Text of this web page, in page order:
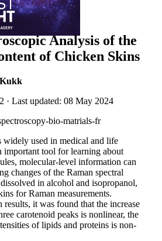
Analysis of the
of Chicken Skins
· Last updated: 08 May 2024
bio-matrials-fr
widely used in medical and life
important tool for learning about
molecular-level information can
changes of the Raman spectral
in alcohol and isopropanol,
for Raman measurements.
results, it was found that the increase
carotenoid peaks is nonlinear, the
of lipids and proteins is non-